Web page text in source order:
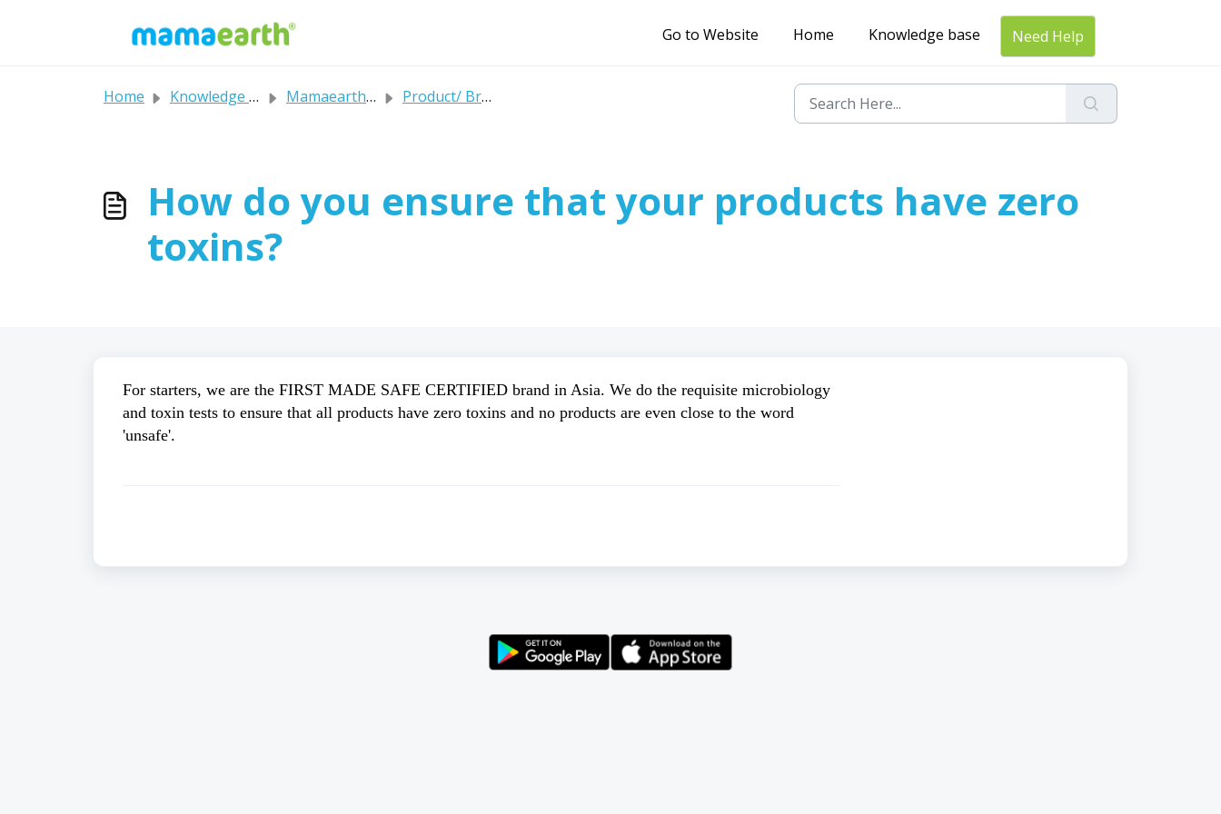
Go to Website
Home Knowledge base Need Help
Home Knowledge base Mamaearth's FAQs Product/ Brand related queries
How do you ensure that your products have zero
toxins?
For starters, we are the FIRST MADE SAFE CERTIFIED brand in Asia. We do the requisite microbiology
and toxin tests to ensure that all products have zero toxins and no products are even close to the word
'unsafe'.